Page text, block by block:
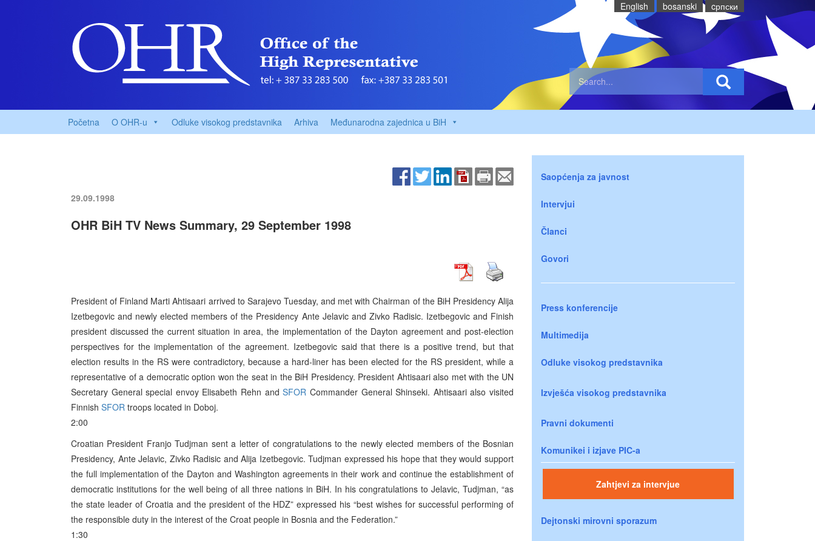
English bosanski cрпски
Početna O OHR-u Odluke visokog predstavnika Arhiva Međunarodna zajednica u BiH
29.09.1998
OHR BiH TV News Summary, 29 September 1998
President of Finland Marti Ahtisaari arrived to Sarajevo Tuesday, and met with Chairman of the BiH Presidency Alija
Izetbegovic and newly elected members of the Presidency Ante Jelavic and Zivko Radisic. Izetbegovic and Finish
president discussed the current situation in area, the implementation of the Dayton agreement and post-election
perspectives for the implementation of the agreement. Izetbegovic said that there is a positive trend, but that
election results in the RS were contradictory, because a hard-liner has been elected for the RS president, while a
representative of a democratic option won the seat in the BiH Presidency. President Ahtisaari also met with the UN
Secretary General special envoy Elisabeth Rehn andSFOR Commander General Shinseki. Ahtisaari also visited
Finnish SFOR troops located in Doboj.
2:00
Croatian President Franjo Tudjman sent a letter of congratulations to the newly elected members of the Bosnian
Presidency, Ante Jelavic, Zivko Radisic and Alija Izetbegovic. Tudjman expressed his hope that they would support
the full implementation of the Dayton and Washington agreements in their work and continue the establishment of
democratic institutions for the well being of all three nations in BiH. In his congratulations to Jelavic, Tudjman, “as
the state leader of Croatia and the president of the HDZ” expressed his “best wishes for successful performing of
the responsible duty in the interest of the Croat people in Bosnia and the Federation.”
1:30
Saopćenja za javnost
Intervjui
Članci
Govori
Press konferencije
Multimedija
Odluke visokog predstavnika
Izvješća visokog predstavnika
Pravni dokumenti
Komunikei i izjave PIC-a
Zahtjevi za intervjue
Dejtonski mirovni sporazum